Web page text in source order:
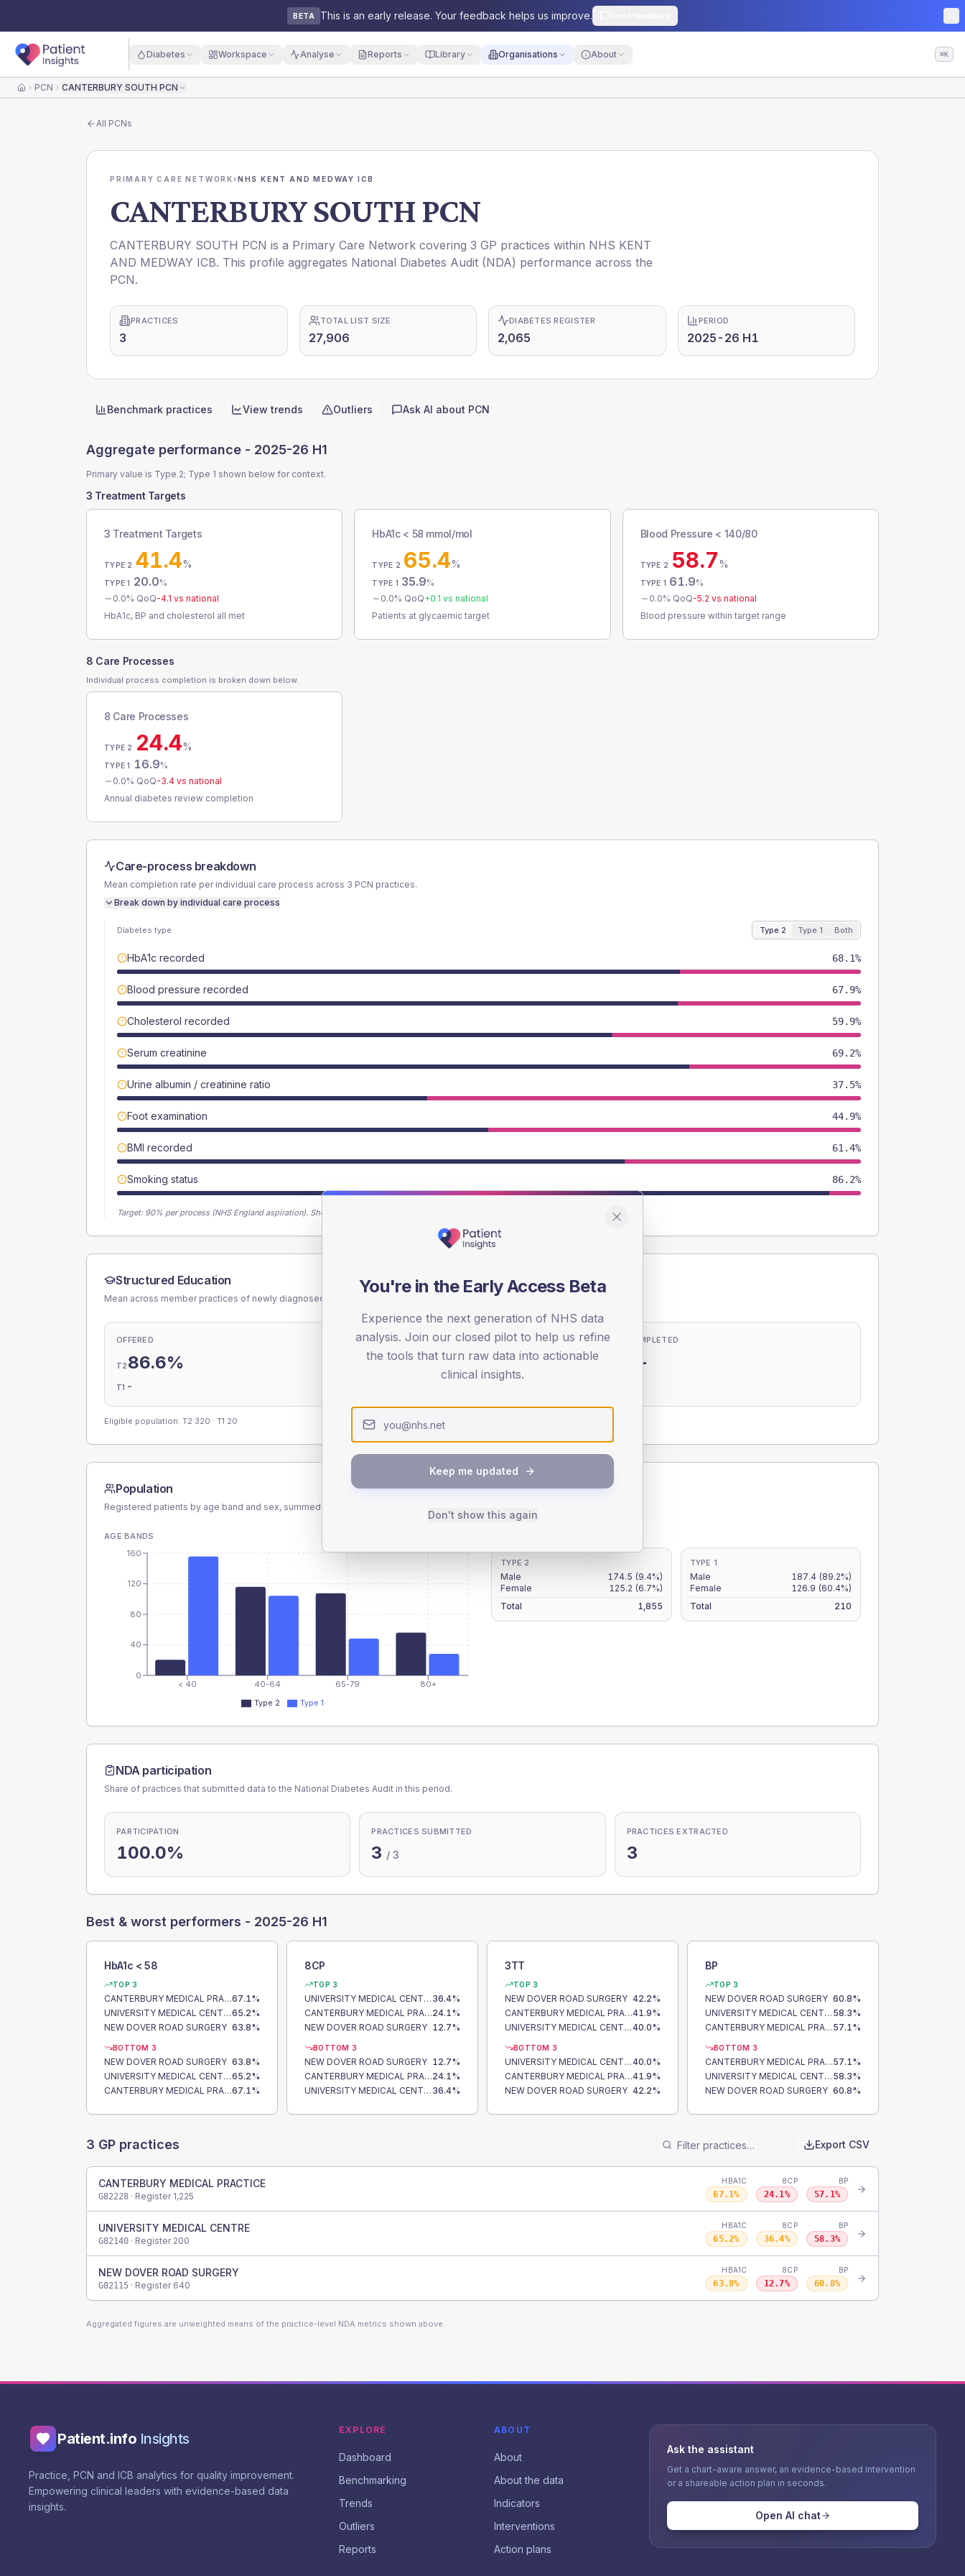
BETA This is an early release. Your feedback helps us improve.
Diabetes Workspace Analyse Reports Library Organisations About ⌘K
HomePCN CANTERBURY SOUTH PCN
All PCNs
PRIMARY CARE NETWORK›NHS KENT AND MEDWAY ICB
CANTERBURY SOUTH PCN
CANTERBURY SOUTH PCN is a Primary Care Network covering 3 GP practices within NHS KENT
AND MEDWAY ICB. This profile aggregates National Diabetes Audit (NDA) performance across the
PCN.
PRACTICES
3
TOTAL LIST SIZE
27,906
DIABETES REGISTER
2,065
PERIOD
2025-26 H1
Quick actions
Benchmark practices View trends Outliers Ask AI about PCN
Aggregate performance - 2025-26 H1
Primary value is Type 2; Type 1 shown below for context.
3 Treatment Targets
3 Treatment Targets
TYPE 2 41.4%
TYPE 1 20.0%
0.0% QoQ-4.1 vs national
HbA1c, BP and cholesterol all met
HbA1c < 58 mmol/mol
TYPE 2 65.4%
TYPE 1 35.9%
0.0% QoQ+0.1 vs national
Patients at glycaemic target
Blood Pressure < 140/80
TYPE 2 58.7%
TYPE 1 61.9%
0.0% QoQ-5.2 vs national
Blood pressure within target range
8 Care Processes
Individual process completion is broken down below.
8 Care Processes
TYPE 2 24.4%
TYPE 1 16.9%
0.0% QoQ-3.4 vs national
Annual diabetes review completion
Care-process breakdown
Mean completion rate per individual care process across 3 PCN practices.
Break down by individual care process
Diabetes type Type 2 Type 1 Both
HbA1c recorded 68.1%
Blood pressure recorded 67.9%
Cholesterol recorded 59.9%
Serum creatinine 69.2%
Urine albumin / creatinine ratio 37.5%
Foot examination 44.9%
BMI recorded 61.4%
Smoking status 86.2%
Target: 90% per process (NHS England aspiration). Showing Type 2 figures.
Structured Education
Mean across member practices of newly diagnosed patients offered, attending and completing education.
OFFERED
T2 86.6%
T1 -
ATTENDED
8.1%
COMPLETED
-
Eligible population: T2 320 · T1 20
Population
Registered patients by age band and sex, summed across member practices.
AGE BANDS
< 40 40-64 65-79 80+
0
40
80
120
160
Type 2 Type 1
TYPE 2
Male 174.5 (9.4%)
Female
125.2 (6.7%)
Total
1,855
TYPE 1
Male 187.4 (89.2%)
Female
126.9 (60.4%)
Total
210
NDA participation
Share of practices that submitted data to the National Diabetes Audit in this period.
PARTICIPATION
100.0%
PRACTICES SUBMITTED
3 /3
PRACTICES EXTRACTED
3
Best & worst performers - 2025-26 H1
HbA1c < 58
TOP 3
CANTERBURY MEDICAL PRACTICE67.1%
UNIVERSITY MEDICAL CENTRE65.2%
NEW DOVER ROAD SURGERY 63.8%
BOTTOM 3
NEW DOVER ROAD SURGERY 63.8%
UNIVERSITY MEDICAL CENTRE65.2%
CANTERBURY MEDICAL PRACTICE67.1%
8CP
TOP 3
UNIVERSITY MEDICAL CENTRE 36.4%
CANTERBURY MEDICAL PRACTICE24.1%
NEW DOVER ROAD SURGERY 12.7%
BOTTOM 3
NEW DOVER ROAD SURGERY 12.7%
CANTERBURY MEDICAL PRACTICE24.1%
UNIVERSITY MEDICAL CENTRE 36.4%
3TT
TOP 3
NEW DOVER ROAD SURGERY 42.2%
CANTERBURY MEDICAL PRACTICE41.9%
UNIVERSITY MEDICAL CENTRE40.0%
BOTTOM 3
UNIVERSITY MEDICAL CENTRE40.0%
CANTERBURY MEDICAL PRACTICE41.9%
NEW DOVER ROAD SURGERY 42.2%
BP
TOP 3
NEW DOVER ROAD SURGERY 60.8%
UNIVERSITY MEDICAL CENTRE 58.3%
CANTERBURY MEDICAL PRACTICE57.1%
BOTTOM 3
CANTERBURY MEDICAL PRACTICE57.1%
UNIVERSITY MEDICAL CENTRE 58.3%
NEW DOVER ROAD SURGERY 60.8%
3 GP practices Export CSV
CANTERBURY MEDICAL PRACTICE
G82228 · Register 1,225
HBA1C
67.1%
8CP
24.1%
BP
57.1%
UNIVERSITY MEDICAL CENTRE
G82140 · Register 200
HBA1C
65.2%
8CP
36.4%
BP
58.3%
NEW DOVER ROAD SURGERY
G82115 · Register 640
HBA1C
63.8%
8CP
12.7%
BP
60.8%
Aggregated figures are unweighted means of the practice-level NDA metrics shown above.
Patient.info Insights
Practice, PCN and ICB analytics for quality improvement.
Empowering clinical leaders with evidence-based data
insights.
EXPLORE
Dashboard
Benchmarking
Trends
Outliers
Reports
ABOUT
About
About the data
Indicators
Interventions
Action plans
Ask the assistant
Get a chart-aware answer, an evidence-based intervention
or a shareable action plan in seconds.
Open AI chat
You're in the Early Access Beta
Experience the next generation of NHS data
analysis. Join our closed pilot to help us refine
the tools that turn raw data into actionable
clinical insights.
Keep me updated
Don't show this again